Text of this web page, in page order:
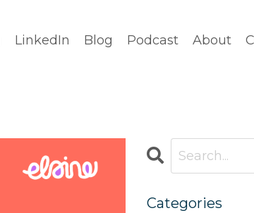
LinkedIn Blog Podcast About
Categories